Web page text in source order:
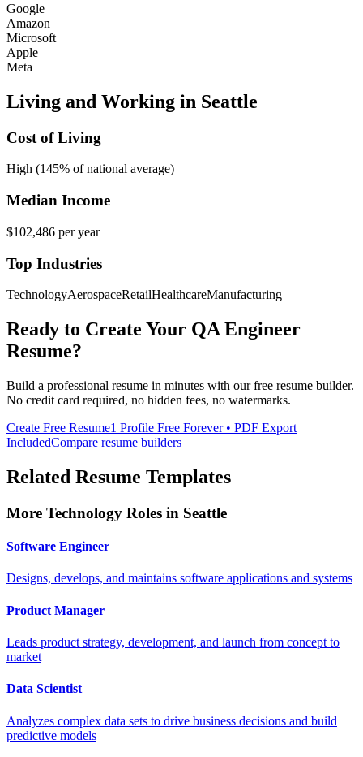
Google
Amazon
Microsoft
Apple
Meta
Living and Working in Seattle
Cost of Living
High (145% of national average)
Median Income
$102,486 per year
Top Industries
TechnologyAerospaceRetailHealthcareManufacturing
Ready to Create Your QA Engineer
Resume?
Build a professional resume in minutes with our free resume builder.
No credit card required, no hidden fees, no watermarks.
Create Free Resume1 Profile Free Forever • PDF Export
IncludedCompare resume builders
Related Resume Templates
More Technology Roles in Seattle
Software Engineer
Designs, develops, and maintains software applications and systems
Product Manager
Leads product strategy, development, and launch from concept to
market
Data Scientist
Analyzes complex data sets to drive business decisions and build
predictive models